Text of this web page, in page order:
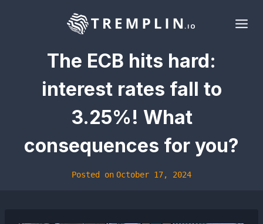
The ECB hits hard:
interest rates fall to
3.25%! What
consequences for you?
Posted on October 17, 2024